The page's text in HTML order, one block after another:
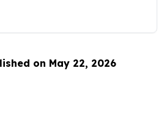
on May 22, 2026